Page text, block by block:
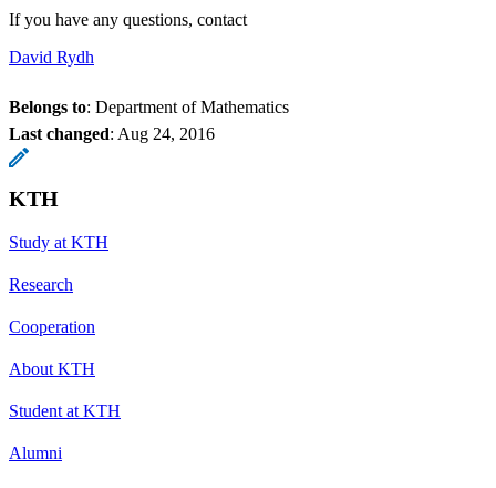
If you have any questions, contact
David Rydh
Belongs to: Department of Mathematics
Last changed: Aug 24, 2016
KTH
Study at KTH
Research
Cooperation
About KTH
Student at KTH
Alumni